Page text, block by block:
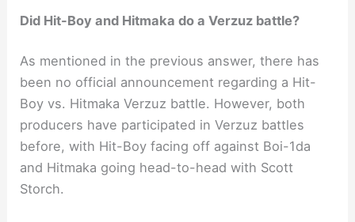
Did Hit-Boy and Hitmaka do a Verzuz battle?
As mentioned in the previous answer, there has
been no official announcement regarding a Hit-
Boy vs. Hitmaka Verzuz battle. However, both
producers have participated in Verzuz battles
before, with Hit-Boy facing off against Boi-1da
and Hitmaka going head-to-head with Scott
Storch.